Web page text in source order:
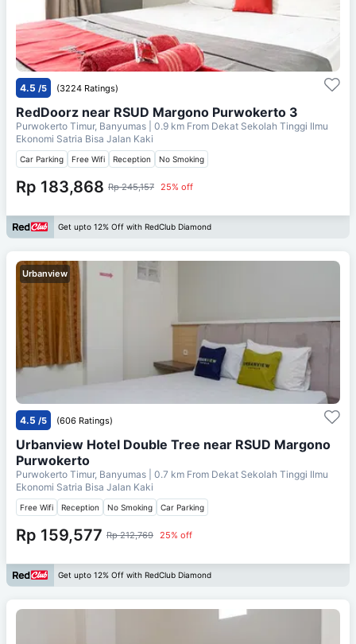
4.5 /5 (3224 Ratings)
RedDoorz near RSUD Margono Purwokerto 3
Purwokerto Timur, Banyumas | 0.9 km From Dekat Sekolah Tinggi Ilmu
Ekonomi Satria Bisa Jalan Kaki
Car Parking Free Wifi Reception No Smoking
Rp 183,868 Rp 245,157 25% off
Get upto 12% Off with RedClub Diamond
Urbanview
4.5 /5 (606 Ratings)
Urbanview Hotel Double Tree near RSUD Margono
Purwokerto
Purwokerto Timur, Banyumas | 0.7 km From Dekat Sekolah Tinggi Ilmu
Ekonomi Satria Bisa Jalan Kaki
Free Wifi Reception No Smoking Car Parking
Rp 159,577 Rp 212,769 25% off
Get upto 12% Off with RedClub Diamond